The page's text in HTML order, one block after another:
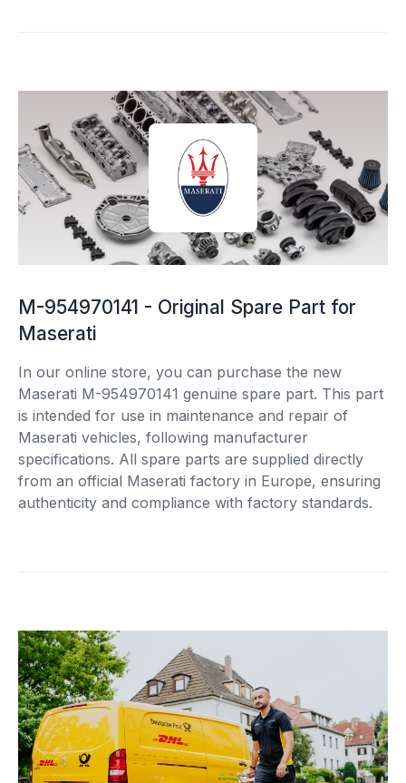
M-954970141 - Original Spare Part for
Maserati
In our online store, you can purchase the new
Maserati M-954970141 genuine spare part. This part
is intended for use in maintenance and repair of
Maserati vehicles, following manufacturer
specifications. All spare parts are supplied directly
from an official Maserati factory in Europe, ensuring
authenticity and compliance with factory standards.